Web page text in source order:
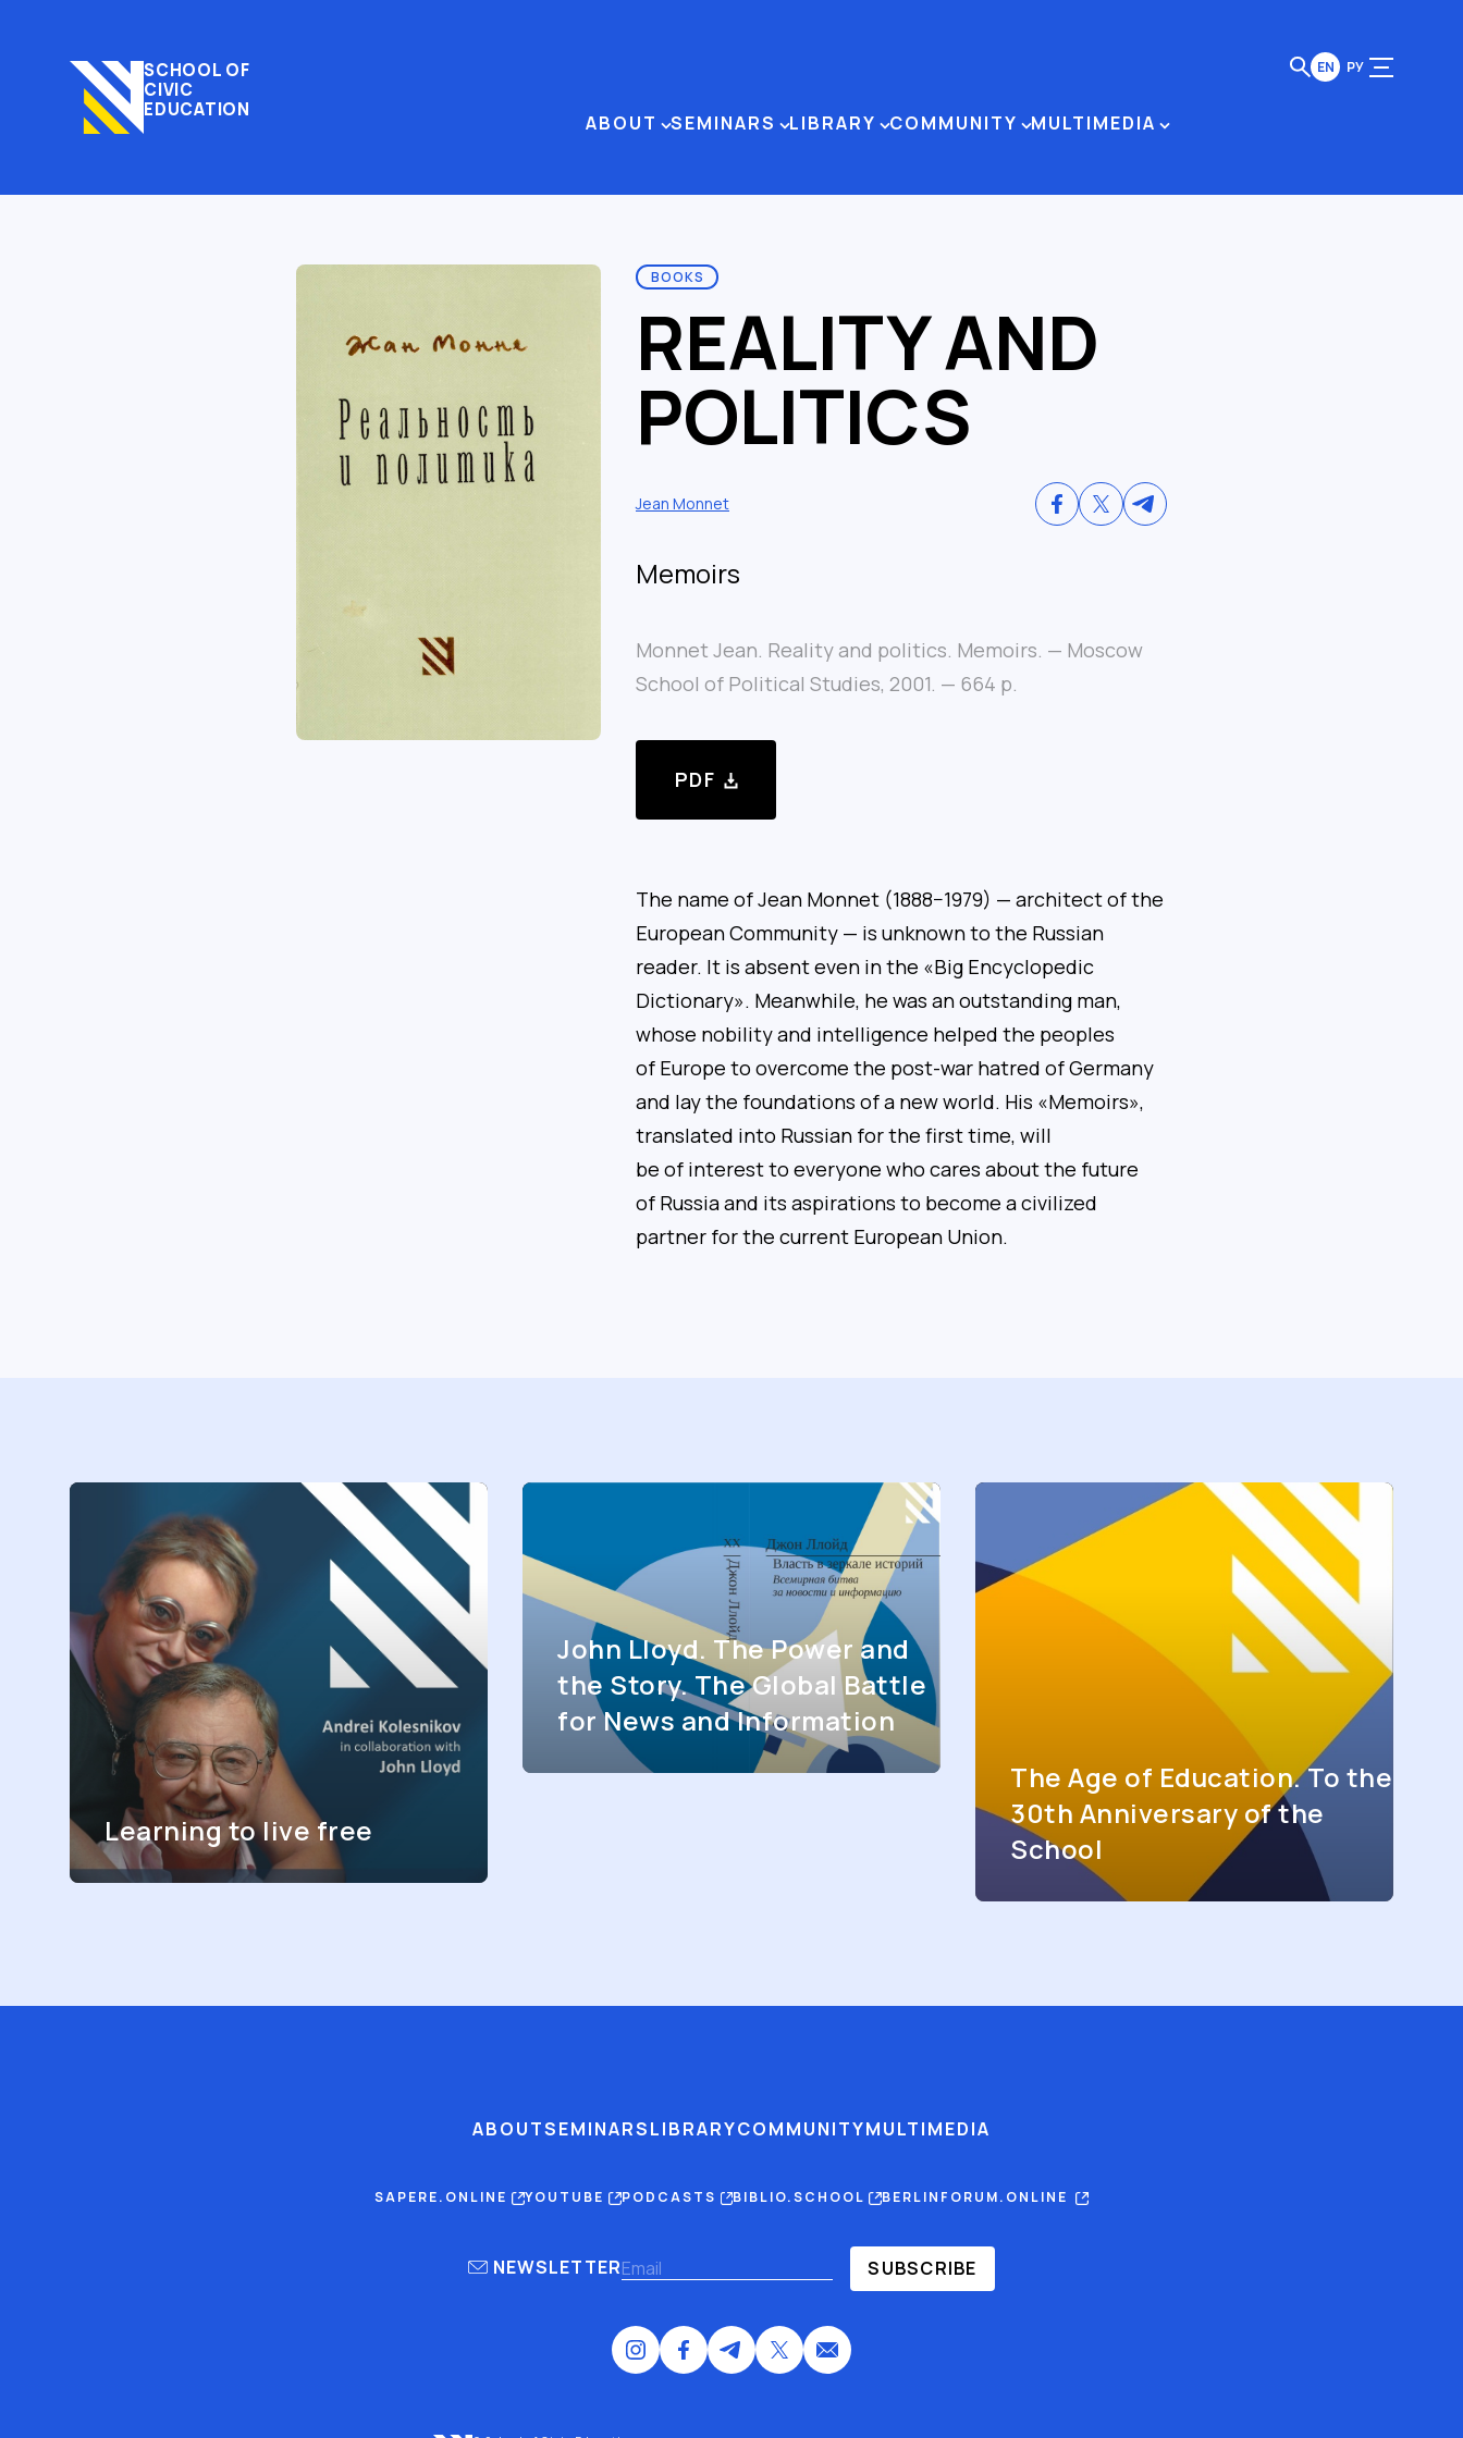
SCHOOL OF
CIVIC
EDUCATION
ABOUT SEMINARS LIBRARY COMMUNITY MULTIMEDIA
EN РУ
BOOKS
REALITY AND
POLITICS
Jean Monnet
Memoirs
Monnet Jean. Reality and politics. Memoirs. — Moscow
School of Political Studies, 2001. — 664 p.
PDF
The name of Jean Monnet (1888−1979) — architect of the
European Community — is unknown to the Russian
reader. It is absent even in the «Big Encyclopedic
Dictionary». Meanwhile, he was an outstanding man,
whose nobility and intelligence helped the peoples
of Europe to overcome the post-war hatred of Germany
and lay the foundations of a new world. His «Memoirs»,
translated into Russian for the first time, will
be of interest to everyone who cares about the future
of Russia and its aspirations to become a civilized
partner for the current European Union.
Learning to live free
John Lloyd. The Power and
the Story. The Global Battle
for News and Information
The Age of Education. To the
30th Anniversary of the
School
ABOUTSEMINARSLIBRARYCOMMUNITYMULTIMEDIA
SAPERE.ONLINE YOUTUBE PODCASTS BIBLIO.SCHOOL BERLINFORUM.ONLINE
NEWSLETTER SUBSCRIBE